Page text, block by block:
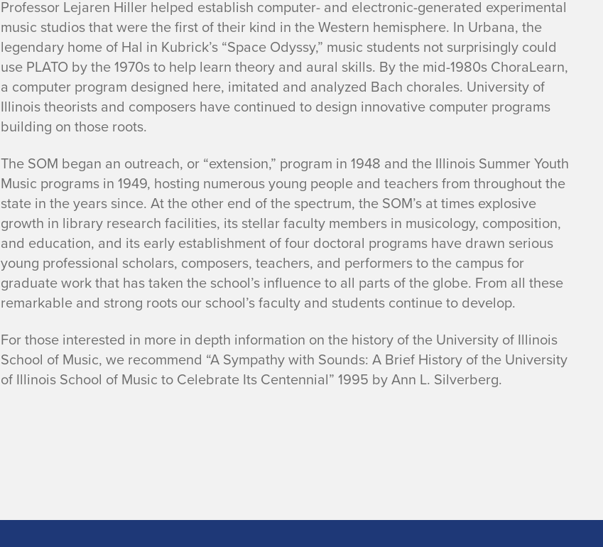
Professor Lejaren Hiller helped establish computer- and electronic-generated experimental
music studios that were the first of their kind in the Western hemisphere. In Urbana, the
legendary home of Hal in Kubrick’s “Space Odyssy,” music students not surprisingly could
use PLATO by the 1970s to help learn theory and aural skills. By the mid-1980s ChoraLearn,
a computer program designed here, imitated and analyzed Bach chorales. University of
Illinois theorists and composers have continued to design innovative computer programs
building on those roots.
The SOM began an outreach, or “extension,” program in 1948 and the Illinois Summer Youth
Music programs in 1949, hosting numerous young people and teachers from throughout the
state in the years since. At the other end of the spectrum, the SOM’s at times explosive
growth in library research facilities, its stellar faculty members in musicology, composition,
and education, and its early establishment of four doctoral programs have drawn serious
young professional scholars, composers, teachers, and performers to the campus for
graduate work that has taken the school’s influence to all parts of the globe. From all these
remarkable and strong roots our school’s faculty and students continue to develop.
For those interested in more in depth information on the history of the University of Illinois
School of Music, we recommend “A Sympathy with Sounds: A Brief History of the University
of Illinois School of Music to Celebrate Its Centennial” 1995 by Ann L. Silverberg.